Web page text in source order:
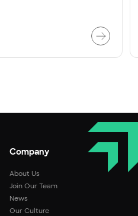
Company
About Us
Join Our Team
News
Our Culture